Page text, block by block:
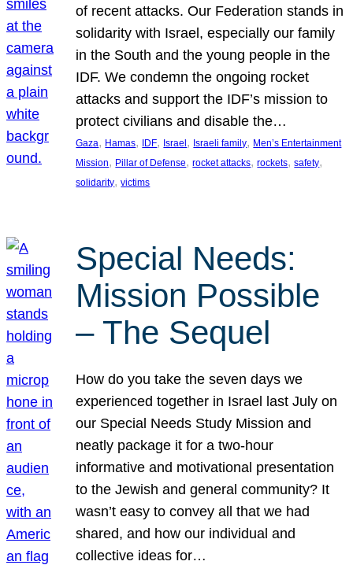
of recent attacks. Our Federation stands in
solidarity with Israel, especially our family
in the South and the young people in the
IDF. We condemn the ongoing rocket
attacks and support the IDF’s mission to
protect civilians and disable the…
Gaza, Hamas, IDF, Israel, Israeli family, Men’s Entertainment
Mission, Pillar of Defense, rocket attacks, rockets, safety
solidarity, victims
Special Needs:
Mission Possible
– The Sequel
How do you take the seven days we
experienced together in Israel last July on
our Special Needs Study Mission and
neatly package it for a two-hour
informative and motivational presentation
to the Jewish and general community? It
wasn’t easy to convey all that we had
shared, and how our individual and
collective ideas for…